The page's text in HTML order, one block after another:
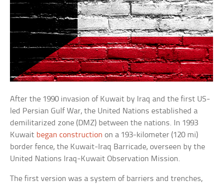
After the 1990 invasion of Kuwait by Iraq and the first US-
led Persian Gulf War, the United Nations established a
demilitarized zone (DMZ) between the nations. In 1993
Kuwait began construction on a 193-kilometer (120 mi)
border fence, the Kuwait-Iraq Barricade, overseen by the
United Nations Iraq-Kuwait Observation Mission.
The first version was a system of barriers and trenches,